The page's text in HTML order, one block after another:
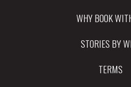
WHY BOOK
STORIES BY
TERMS